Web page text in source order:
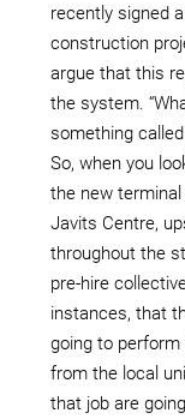
recently signed
construction
argue that this
the system.
something
So, when you
the new
Javits Centre,
throughout the
pre-hire
instances, that
going to
from the local
that job are